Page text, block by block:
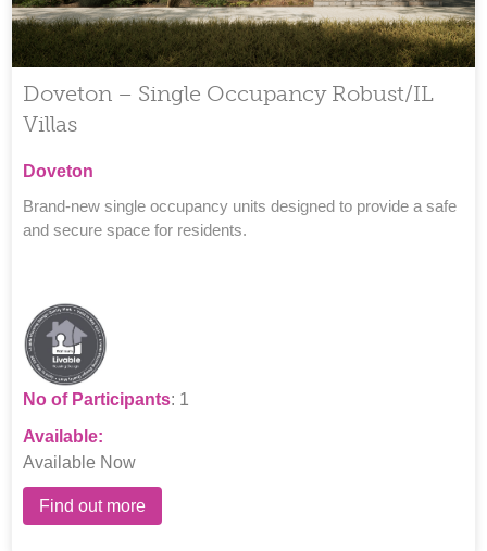
Doveton – Single Occupancy Robust/IL
Villas
Doveton
Brand-new single occupancy units designed to provide a safe
and secure space for residents.
No of Participants: 1
Available:
Available Now
Find out more